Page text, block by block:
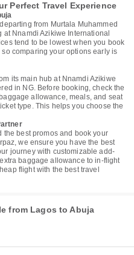
Perfect Travel Experience
from Murtala Muhammed
at Nnamdi Azikiwe International
tend to be lowest when you book
comparing your options early is
its main hub at Nnamdi Azikiwe
in NG. Before booking, check the
allowance, meals, and seat
type. This helps you choose the
the best promos and book your
we ensure you have the best
journey with customizable add-
baggage allowance to in-flight
flight with the best travel
from Lagos to Abuja